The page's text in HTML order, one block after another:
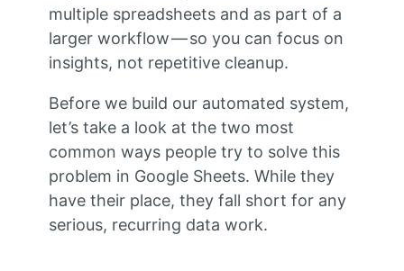
multiple spreadsheets and as part of a
larger workflow — so you can focus on
insights, not repetitive cleanup.
Before we build our automated system,
let’s take a look at the two most
common ways people try to solve this
problem in Google Sheets. While they
have their place, they fall short for any
serious, recurring data work.